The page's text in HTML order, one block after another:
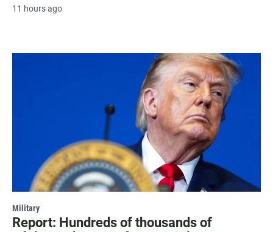
11 hours ago
Military
Report: Hundreds of thousands of